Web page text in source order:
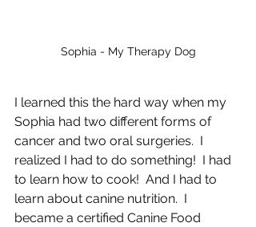
Sophia - My Therapy Dog
I learned this the hard way when my
Sophia had two different forms of
cancer and two oral surgeries.  I
realized I had to do something!  I had
to learn how to cook!  And I had to
learn about canine nutrition.  I
became a certified Canine Food